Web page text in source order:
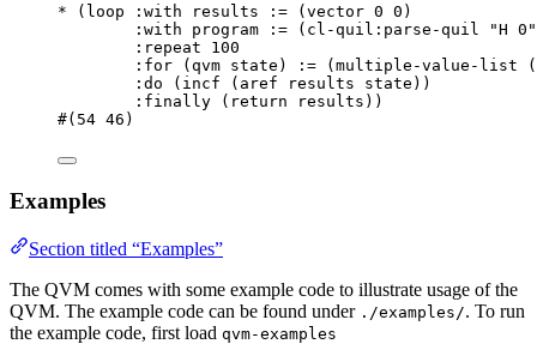
* ( loop :with results := ( vector 0 0 )
:with program := ( cl-quil :parse-quil "H 0 "
:repeat 100
:for (qvm state) := ( multiple-value-list (
:do ( incf ( aref results state))
:finally ( return results))
#( 54 46 )
Examples
Section titled “Examples”
The QVM comes with some example code to illustrate usage of the
QVM. The example code can be found under ./examples/. To run
the example code, first load qvm-examples